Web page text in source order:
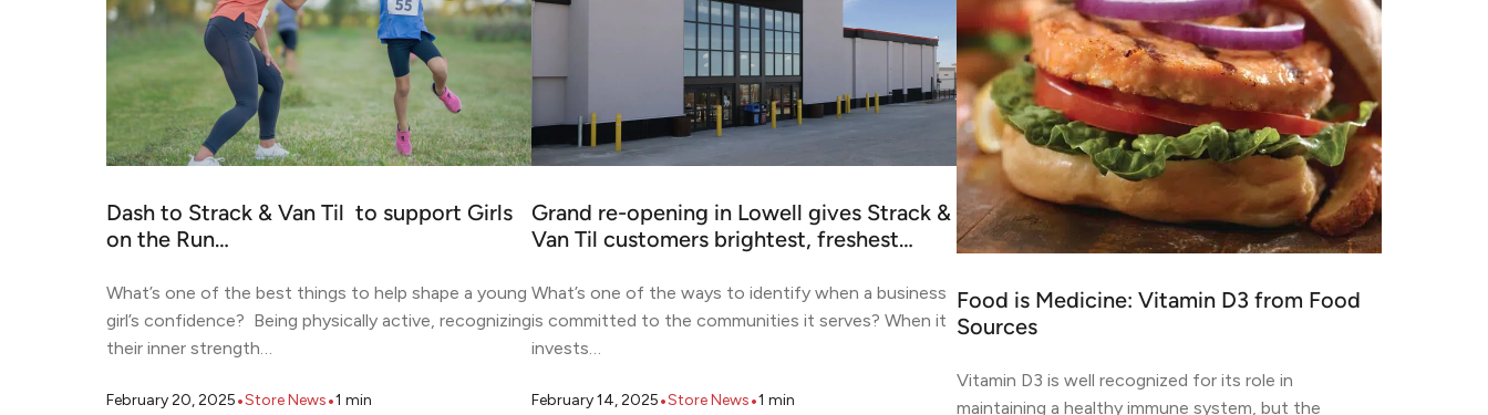
Dash to Strack & Van Til to support Girls
on the Run…
What’s one of the best things to help shape a young
girl’s confidence? Being physically active, recognizing
their inner strength…
February 20, 2025•Store News•1 min
Grand re-opening in Lowell gives Strack &
Van Til customers brightest, freshest…
What’s one of the ways to identify when a business
is committed to the communities it serves? When it
invests…
February 14, 2025•Store News•1 min
Food is Medicine: Vitamin D3 from Food
Sources
Vitamin D3 is well recognized for its role in
maintaining a healthy immune system, but the